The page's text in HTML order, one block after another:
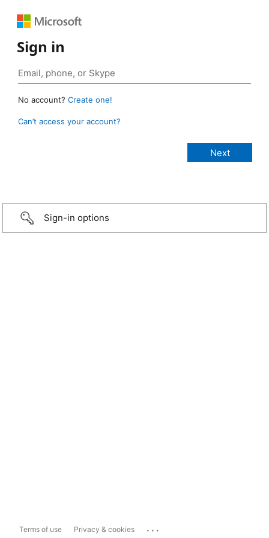
Sign in
No account? Create one!
Can’t access your account?
Sign-in options
Terms of use Privacy & cookies ...